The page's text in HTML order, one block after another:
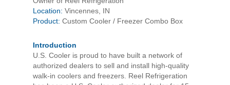
Location: Vincennes, IN
Product: Custom Cooler / Freezer Combo Box
Introduction
U.S. Cooler is proud to have built a network of
authorized dealers to sell and install high-quality
walk-in coolers and freezers. Reel Refrigeration